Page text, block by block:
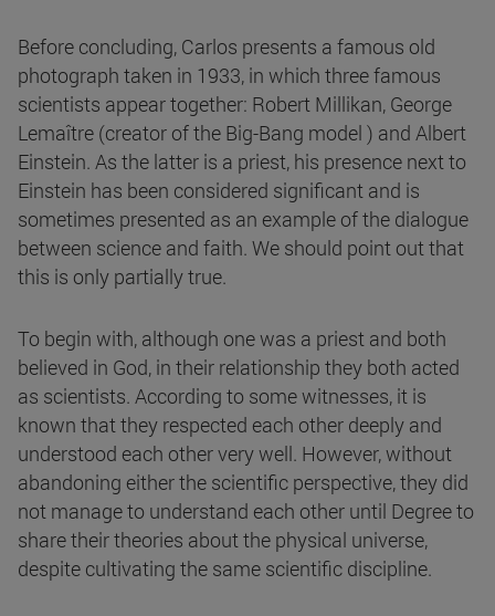
Before concluding, Carlos presents a famous old
photograph taken in 1933, in which three famous
scientists appear together: Robert Millikan, George
Lemaître (creator of the Big-Bang model ) and Albert
Einstein. As the latter is a priest, his presence next to
Einstein has been considered significant and is
sometimes presented as an example of the dialogue
between science and faith. We should point out that
this is only partially true.
To begin with, although one was a priest and both
believed in God, in their relationship they both acted
as scientists. According to some witnesses, it is
known that they respected each other deeply and
understood each other very well. However, without
abandoning either the scientific perspective, they did
not manage to understand each other until Degree to
share their theories about the physical universe,
despite cultivating the same scientific discipline.